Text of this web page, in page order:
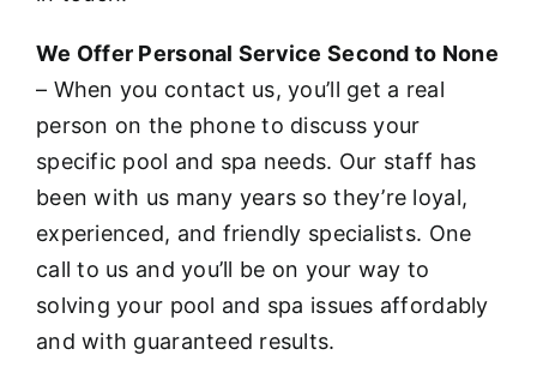
We Offer Personal Service Second to None
– When you contact us, you’ll get a real
person on the phone to discuss your
specific pool and spa needs. Our staff has
been with us many years so they’re loyal,
experienced, and friendly specialists. One
call to us and you’ll be on your way to
solving your pool and spa issues affordably
and with guaranteed results.